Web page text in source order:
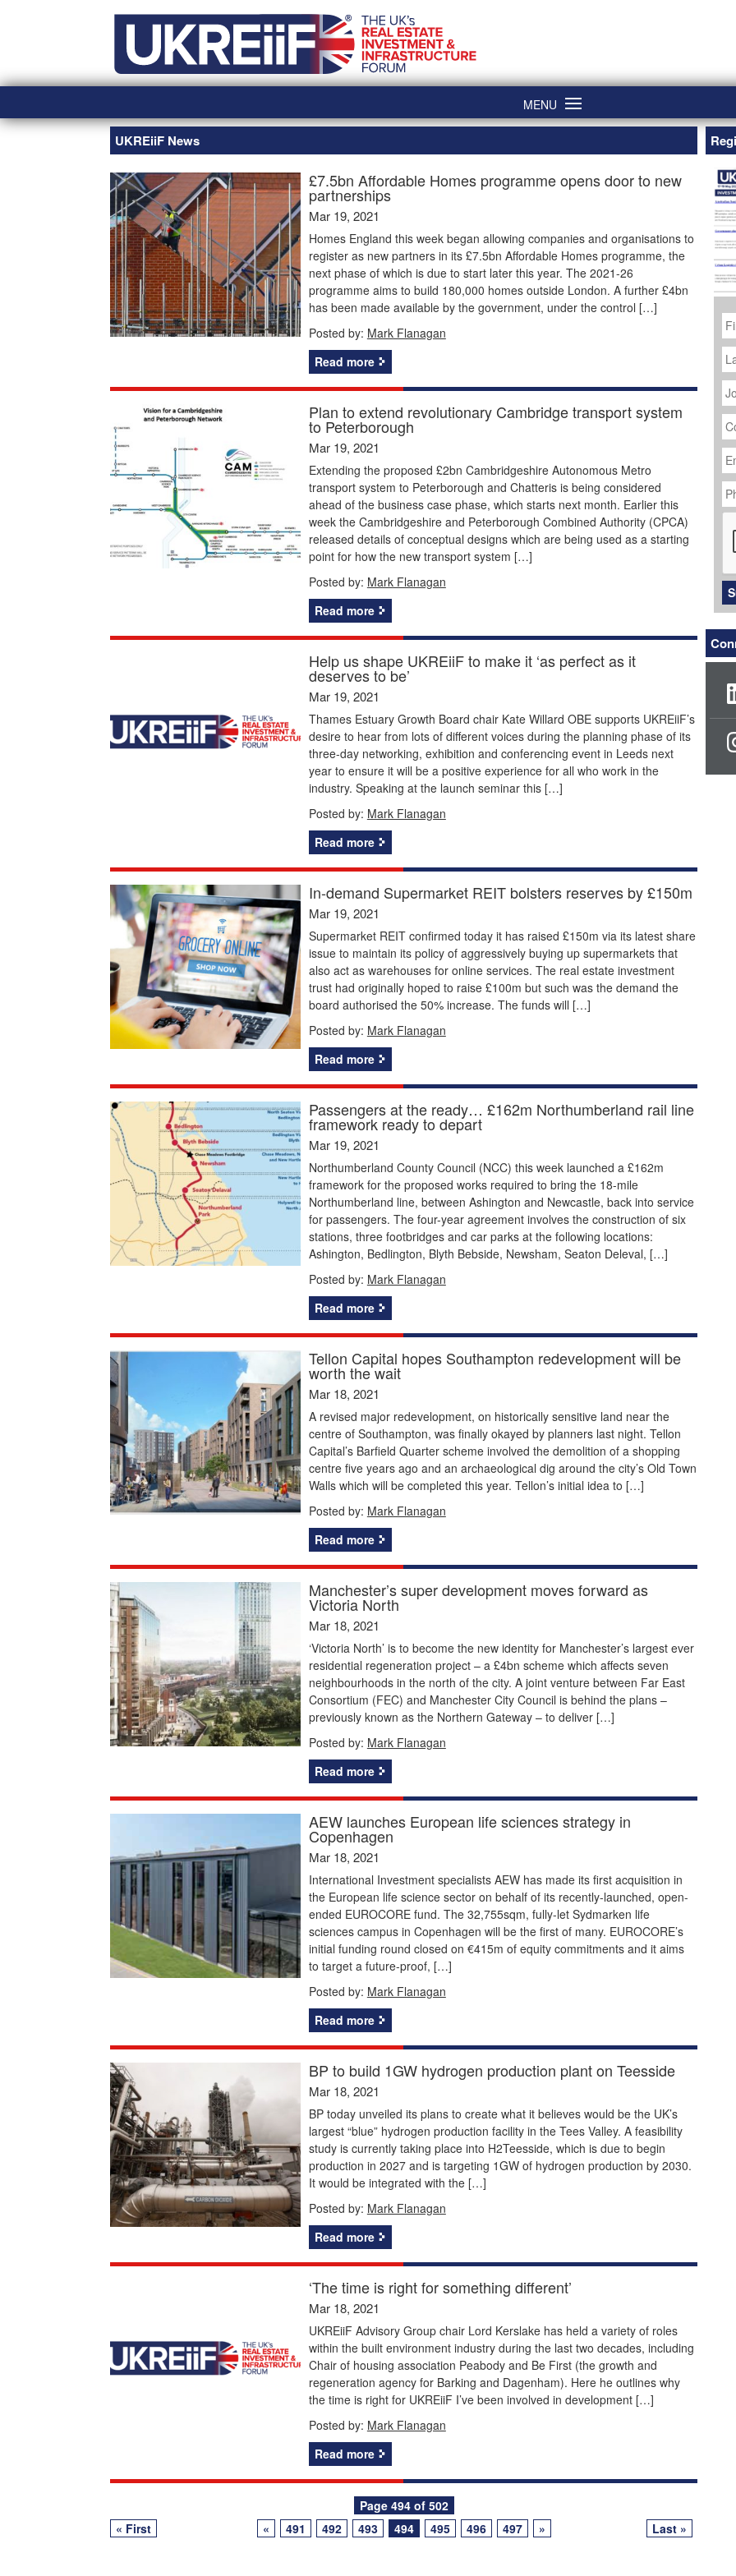
MENU
UKREiiF News
£7.5bn Affordable Homes programme opens door to new
partnerships
Mar 19, 2021
Homes England this week began allowing companies and organisations to
register as new partners in its £7.5bn Affordable Homes programme, the
next phase of which is due to start later this year. The 2021-26
programme aims to build 180,000 homes outside London. A further £4bn
has been made available by the government, under the control […]
Posted by: Mark Flanagan
Read more
Plan to extend revolutionary Cambridge transport system
to Peterborough
Mar 19, 2021
Extending the proposed £2bn Cambridgeshire Autonomous Metro
transport system to Peterborough and Chatteris is being considered
ahead of the business case phase, which starts next month. Earlier this
week the Cambridgeshire and Peterborough Combined Authority (CPCA)
released details of conceptual designs which are being used as a starting
point for how the new transport system […]
Posted by: Mark Flanagan
Read more
Help us shape UKREiiF to make it ‘as perfect as it
deserves to be’
Mar 19, 2021
Thames Estuary Growth Board chair Kate Willard OBE supports UKREiiF’s
desire to hear from lots of different voices during the planning phase of its
three-day networking, exhibition and conferencing event in Leeds next
year to ensure it will be a positive experience for all who work in the
industry. Speaking at the launch seminar this […]
Posted by: Mark Flanagan
Read more
In-demand Supermarket REIT bolsters reserves by £150m
Mar 19, 2021
Supermarket REIT confirmed today it has raised £150m via its latest share
issue to maintain its policy of aggressively buying up supermarkets that
also act as warehouses for online services. The real estate investment
trust had originally hoped to raise £100m but such was the demand the
board authorised the 50% increase. The funds will […]
Posted by: Mark Flanagan
Read more
Passengers at the ready… £162m Northumberland rail line
framework ready to depart
Mar 19, 2021
Northumberland County Council (NCC) this week launched a £162m
framework for the proposed works required to bring the 18-mile
Northumberland line, between Ashington and Newcastle, back into service
for passengers. The four-year agreement involves the construction of six
stations, three footbridges and car parks at the following locations:
Ashington, Bedlington, Blyth Bebside, Newsham, Seaton Deleval, […]
Posted by: Mark Flanagan
Read more
Tellon Capital hopes Southampton redevelopment will be
worth the wait
Mar 18, 2021
A revised major redevelopment, on historically sensitive land near the
centre of Southampton, was finally okayed by planners last night. Tellon
Capital’s Barfield Quarter scheme involved the demolition of a shopping
centre five years ago and an archaeological dig around the city’s Old Town
Walls which will be completed this year. Tellon’s initial idea to […]
Posted by: Mark Flanagan
Read more
Manchester’s super development moves forward as
Victoria North
Mar 18, 2021
‘Victoria North’ is to become the new identity for Manchester’s largest ever
residential regeneration project – a £4bn scheme which affects seven
neighbourhoods in the north of the city. A joint venture between Far East
Consortium (FEC) and Manchester City Council is behind the plans –
previously known as the Northern Gateway – to deliver […]
Posted by: Mark Flanagan
Read more
AEW launches European life sciences strategy in
Copenhagen
Mar 18, 2021
International Investment specialists AEW has made its first acquisition in
the European life science sector on behalf of its recently-launched, open-
ended EUROCORE fund. The 32,755sqm, fully-let Sydmarken life
sciences campus in Copenhagen will be the first of many. EUROCORE’s
initial funding round closed on €415m of equity commitments and it aims
to target a future-proof, […]
Posted by: Mark Flanagan
Read more
BP to build 1GW hydrogen production plant on Teesside
Mar 18, 2021
BP today unveiled its plans to create what it believes would be the UK’s
largest “blue” hydrogen production facility in the Tees Valley. A feasibility
study is currently taking place into H2Teesside, which is due to begin
production in 2027 and is targeting 1GW of hydrogen production by 2030.
It would be integrated with the […]
Posted by: Mark Flanagan
Read more
‘The time is right for something different’
Mar 18, 2021
UKREiiF Advisory Group chair Lord Kerslake has held a variety of roles
within the built environment industry during the last two decades, including
Chair of housing association Peabody and Be First (the growth and
regeneration agency for Barking and Dagenham). Here he outlines why
the time is right for UKREiiF I’ve been involved in development […]
Posted by: Mark Flanagan
Read more
navigation
Page 494 of 502
« First
« 491 492 493 494 495 496 497 » Last »